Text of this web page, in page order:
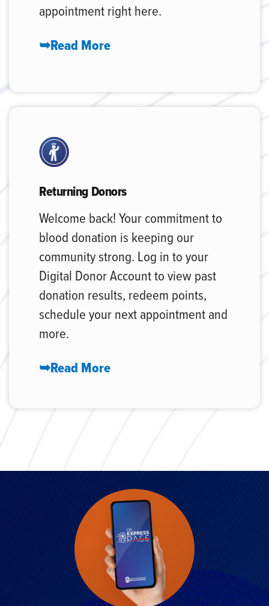
appointment right here.
➥Read More
Returning Donors
Welcome back! Your commitment to
blood donation is keeping our
community strong. Log in to your
Digital Donor Account to view past
donation results, redeem points,
schedule your next appointment and
more.
➥Read More